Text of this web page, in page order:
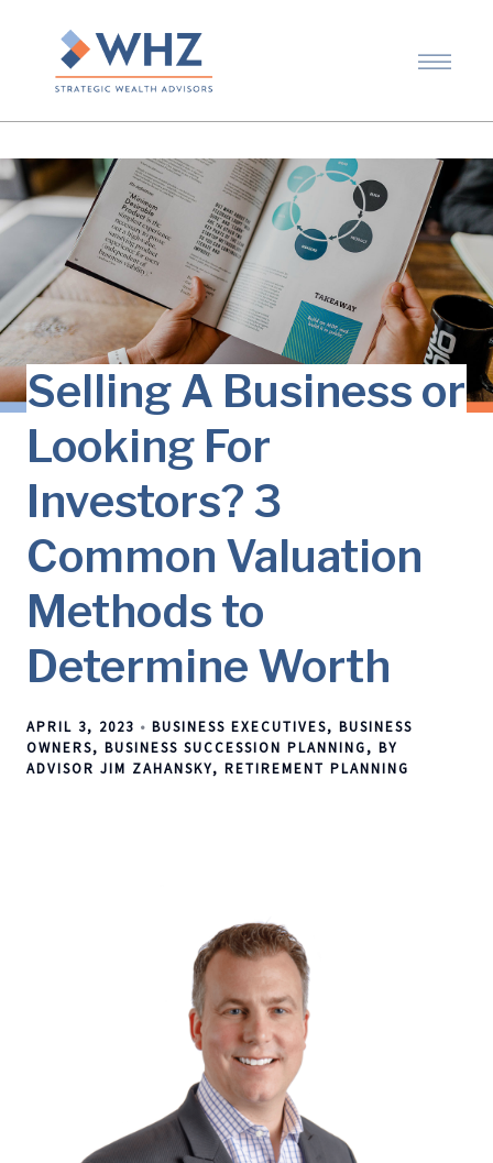
Selling A Business or
Looking For
Investors? 3
Common Valuation
Methods to
Determine Worth
APRIL 3, 2023 BUSINESS EXECUTIVES
BUSINESS
OWNERS
BUSINESS SUCCESSION PLANNING
BY
ADVISOR JIM ZAHANSKY
RETIREMENT PLANNING